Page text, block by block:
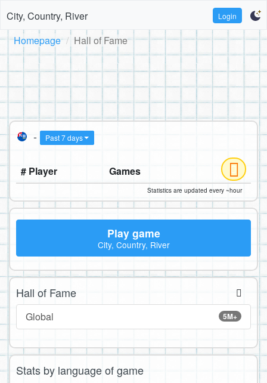
City, Country, River Login
Homepage Hall of Fame
- Past 7 days
# Player Games
Statistics are updated every ~hour
Play game
City, Country, River
Hall of Fame
5M+
Global
Stats by language of game